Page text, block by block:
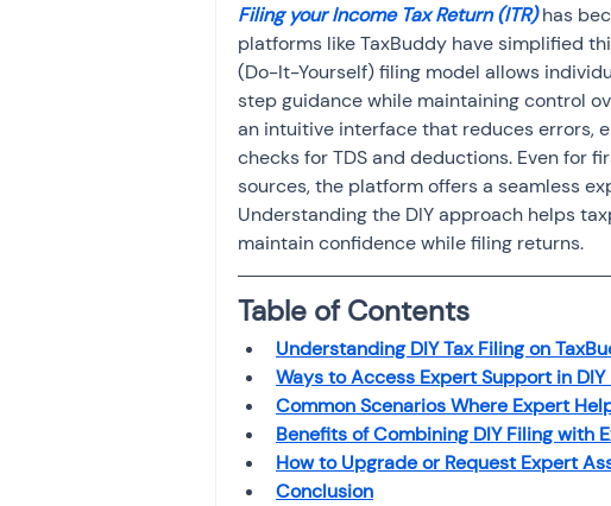
Efiling income tax return
Taxation GST-ANALYSIS-
Income tax return income
Investment Fixed Deposit
File income tax return
Filing your Income Tax Return (ITR) has
platforms like TaxBuddy have simplified
(Do-It-Yourself) filing model allows
step guidance while maintaining control
an intuitive interface that reduces errors,
checks for TDS and deductions. Even for
sources, the platform offers a seamless
Understanding the DIY approach helps
maintain confidence while filing returns.
Table of Contents
Understanding DIY Tax Filing on
Ways to Access Expert Support in
Common Scenarios Where Expert
Benefits of Combining DIY Filing with
How to Upgrade or Request Expert
Conclusion